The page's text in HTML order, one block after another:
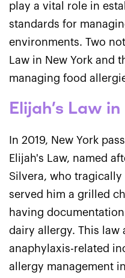
play a vital role in
standards for
environments. Two
Law in New York and
managing food
Elijah’s Law
In 2019, New York
Elijah's Law, named
Silvera, who
served him a grilled
having
dairy allergy. This law
anaphylaxis-related
allergy management